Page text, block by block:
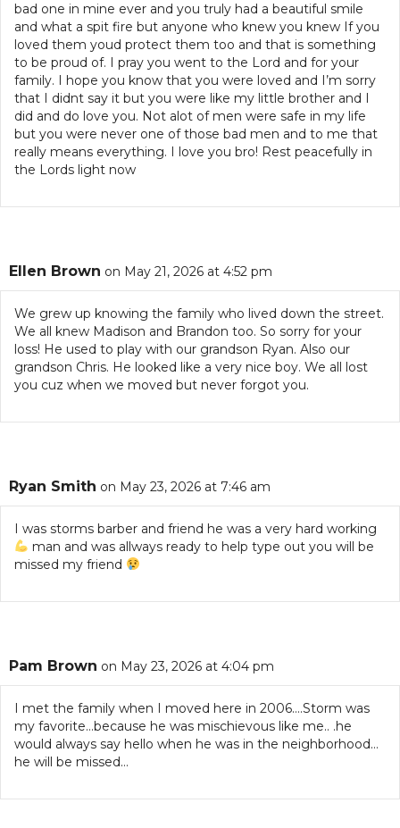
bad one in mine ever and you truly had a beautiful smile
and what a spit fire but anyone who knew you knew If you
loved them youd protect them too and that is something
to be proud of. I pray you went to the Lord and for your
family. I hope you know that you were loved and I’m sorry
that I didnt say it but you were like my little brother and I
did and do love you. Not alot of men were safe in my life
but you were never one of those bad men and to me that
really means everything. I love you bro! Rest peacefully in
the Lords light now
Ellen Brown on May 21, 2026 at 4:52 pm
We grew up knowing the family who lived down the street.
We all knew Madison and Brandon too. So sorry for your
loss! He used to play with our grandson Ryan. Also our
grandson Chris. He looked like a very nice boy. We all lost
you cuz when we moved but never forgot you.
Ryan Smith on May 23, 2026 at 7:46 am
I was storms barber and friend he was a very hard working
man and was allways ready to help type out you will be
missed my friend
Pam Brown on May 23, 2026 at 4:04 pm
I met the family when I moved here in 2006….Storm was
my favorite…because he was mischievous like me.. .he
would always say hello when he was in the neighborhood…
he will be missed…